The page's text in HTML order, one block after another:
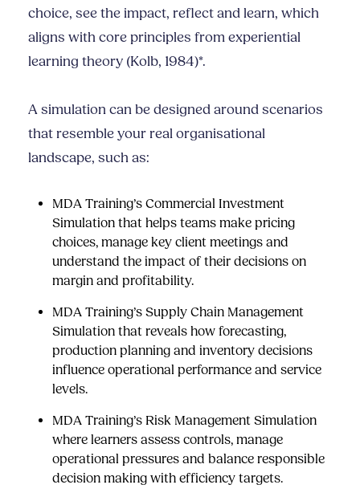
choice, see the impact, reflect and learn, which
aligns with core principles from experiential
learning theory (Kolb, 1984)*.
A simulation can be designed around scenarios
that resemble your real organisational
landscape, such as:
MDA Training’s Commercial Investment
Simulation that helps teams make pricing
choices, manage key client meetings and
understand the impact of their decisions on
margin and profitability.
MDA Training’s Supply Chain Management
Simulation that reveals how forecasting,
production planning and inventory decisions
influence operational performance and service
levels.
MDA Training’s Risk Management Simulation
where learners assess controls, manage
operational pressures and balance responsible
decision making with efficiency targets.